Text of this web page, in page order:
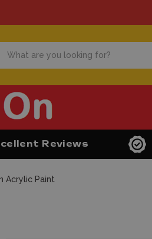
Reviews
Acrylic Paint